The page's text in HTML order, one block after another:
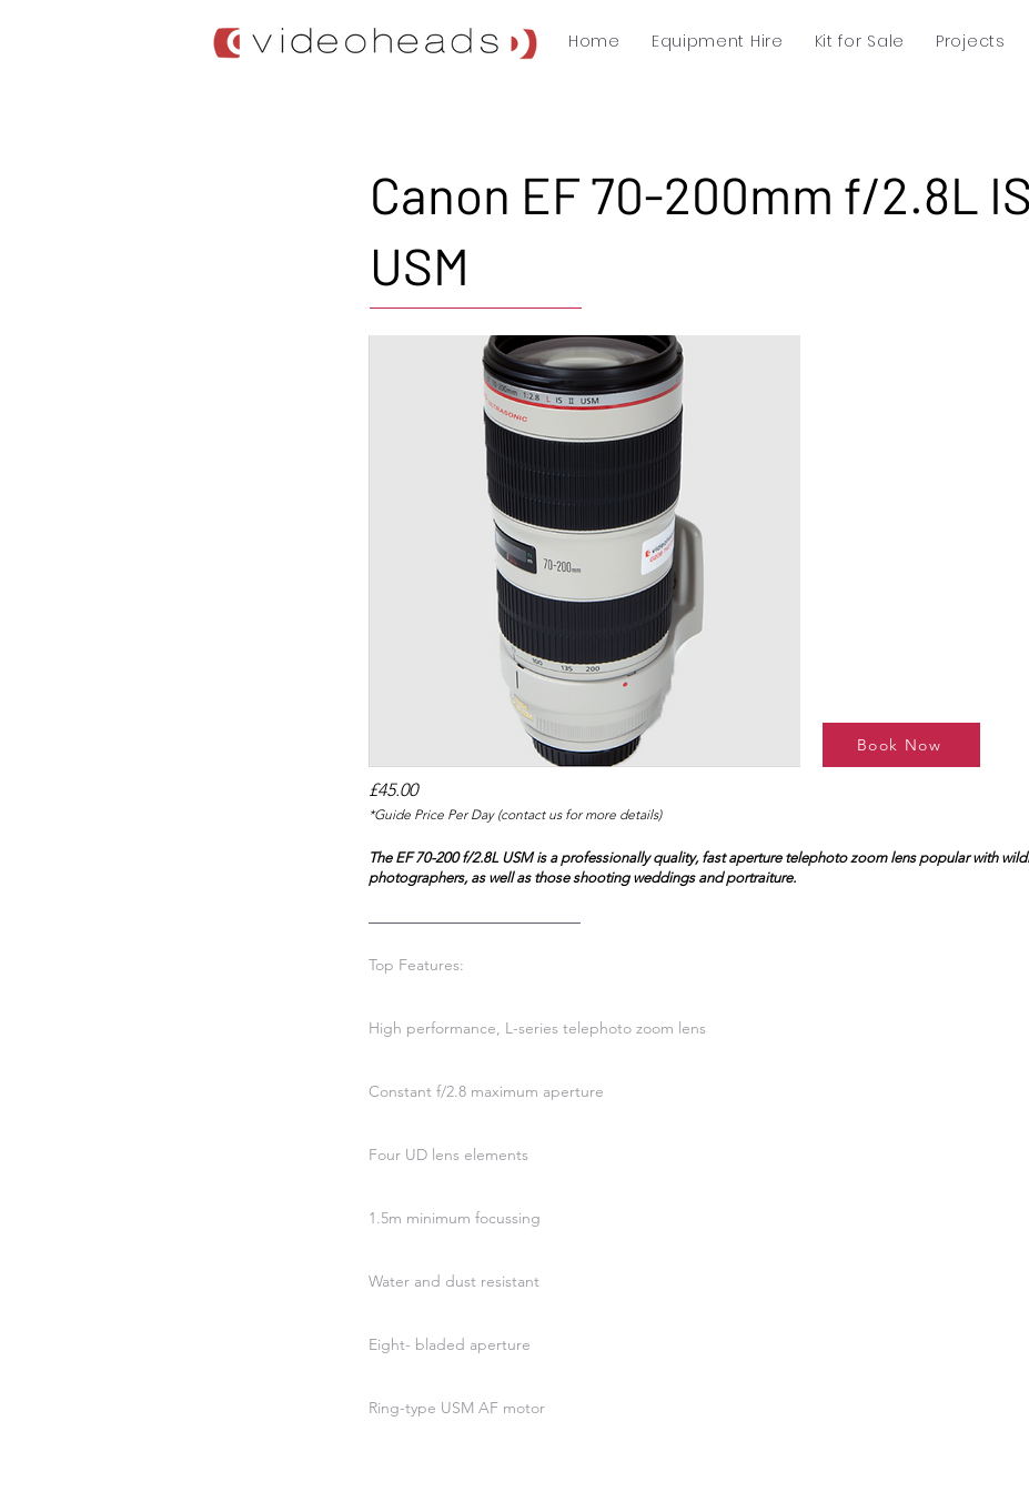
Home Equipment Hire Kit for Sale Projects
Canon EF 70-200mm f/2.8L
USM
Book Now
£45.00
*Guide Price Per Day (contact us for more details)
The EF 70-200 f/2.8L USM is a professionally quality, fast aperture telephoto zoom lens popular with
photographers, as well as those shooting weddings and portraiture.
Top Features:
High performance, L-series telephoto zoom lens
Constant f/2.8 maximum aperture
Four UD lens elements
1.5m minimum focussing
Water and dust resistant
Eight- bladed aperture
Ring-type USM AF motor